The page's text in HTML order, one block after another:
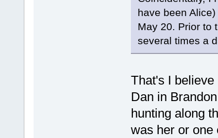
have been
May 20. Prior to
several times a
That's I
Dan in
hunting along
was her or one